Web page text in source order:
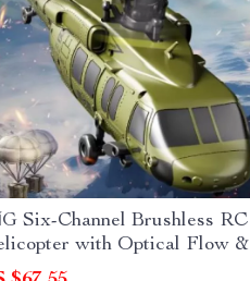
Six-Channel Brushless RC
with Optical Flow &
Flight